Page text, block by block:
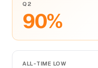
Q2
90%
ALL-TIME LOW